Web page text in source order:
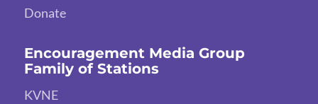
Donate
Encouragement Media Group
Family of Stations
KVNE